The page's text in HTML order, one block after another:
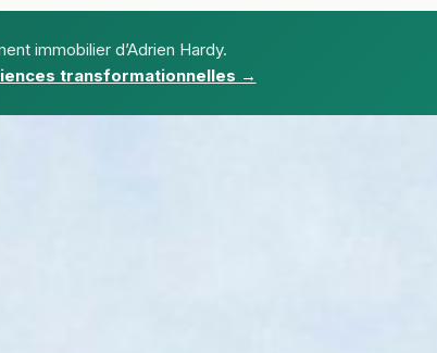
immobilier d’Adrien Hardy.
transformationnelles →